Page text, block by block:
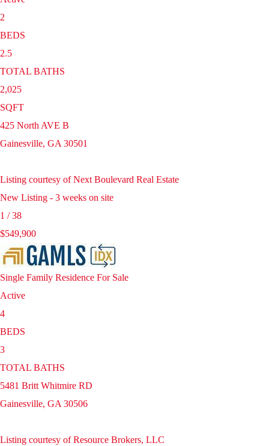
2
BEDS
2.5
TOTAL BATHS
2,025
SQFT
425 North AVE B
Gainesville, GA 30501
Listing courtesy of Next Boulevard Real Estate
New Listing - 3 weeks on site
1 /38
$549,900
Single Family Residence For Sale
Active
4
BEDS
3
TOTAL BATHS
5481 Britt Whitmire RD
Gainesville, GA 30506
Listing courtesy of Resource Brokers, LLC